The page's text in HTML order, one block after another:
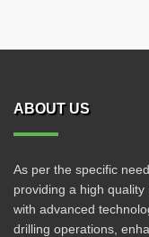
ABOUT US
As per the specific
providing a high
with advanced
drilling operations,